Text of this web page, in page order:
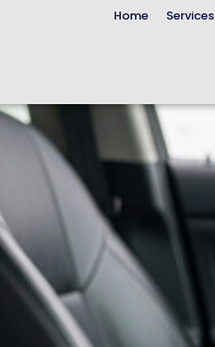
Home Services